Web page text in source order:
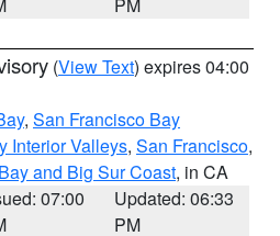
(View Text) expires 04:00
, San Francisco Bay
Interior Valleys, San Francisco,
and Big Sur Coast, in CA
07:00
Updated: 06:33
PM